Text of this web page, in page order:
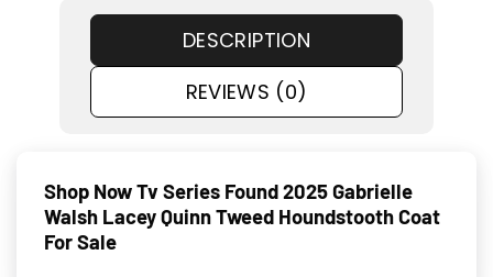
DESCRIPTION
REVIEWS (0)
Shop Now Tv Series Found 2025 Gabrielle
Walsh Lacey Quinn Tweed Houndstooth Coat
For Sale